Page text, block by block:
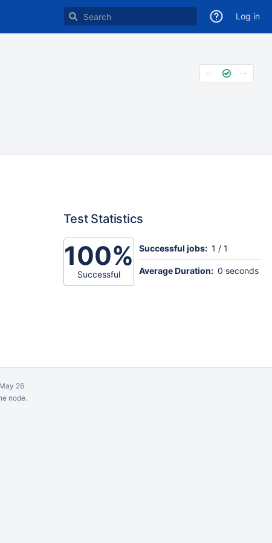
Log in
Test Statistics
100%
Successful
Successful jobs: 1 / 1
Average Duration: 0 seconds
26
node.